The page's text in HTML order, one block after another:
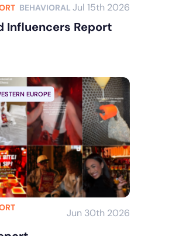
BEHAVIORAL Jul 15th 2026
Influencers Report
EUROPE
Jun 30th 2026